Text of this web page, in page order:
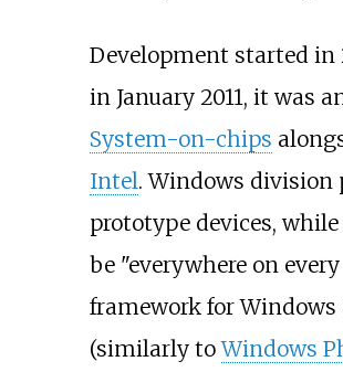
Development started
in January 2011, it was
System-on-chips
Intel. Windows division
prototype devices, while
be "everywhere on
framework for
(similarly toWindows